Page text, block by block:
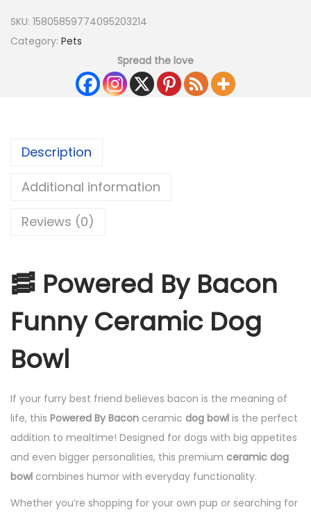
SKU: 15805859774095203214
Category: Pets
Spread the love
Description
Additional information
Reviews (0)
🥓 Powered By Bacon
Funny Ceramic Dog
Bowl
If your furry best friend believes bacon is the meaning of
life, this Powered By Bacon ceramic dog bowl is the perfect
addition to mealtime! Designed for dogs with big appetites
and even bigger personalities, this premium ceramic dog
bowl combines humor with everyday functionality.
Whether you’re shopping for your own pup or searching for